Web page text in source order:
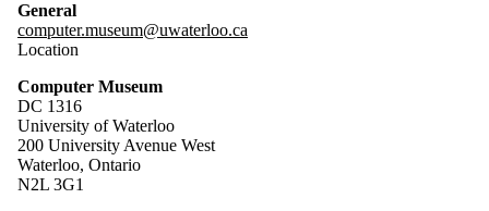
General
computer.museum@uwaterloo.ca
Location
Computer Museum
DC 1316
University of Waterloo
200 University Avenue West
Waterloo, Ontario
N2L 3G1